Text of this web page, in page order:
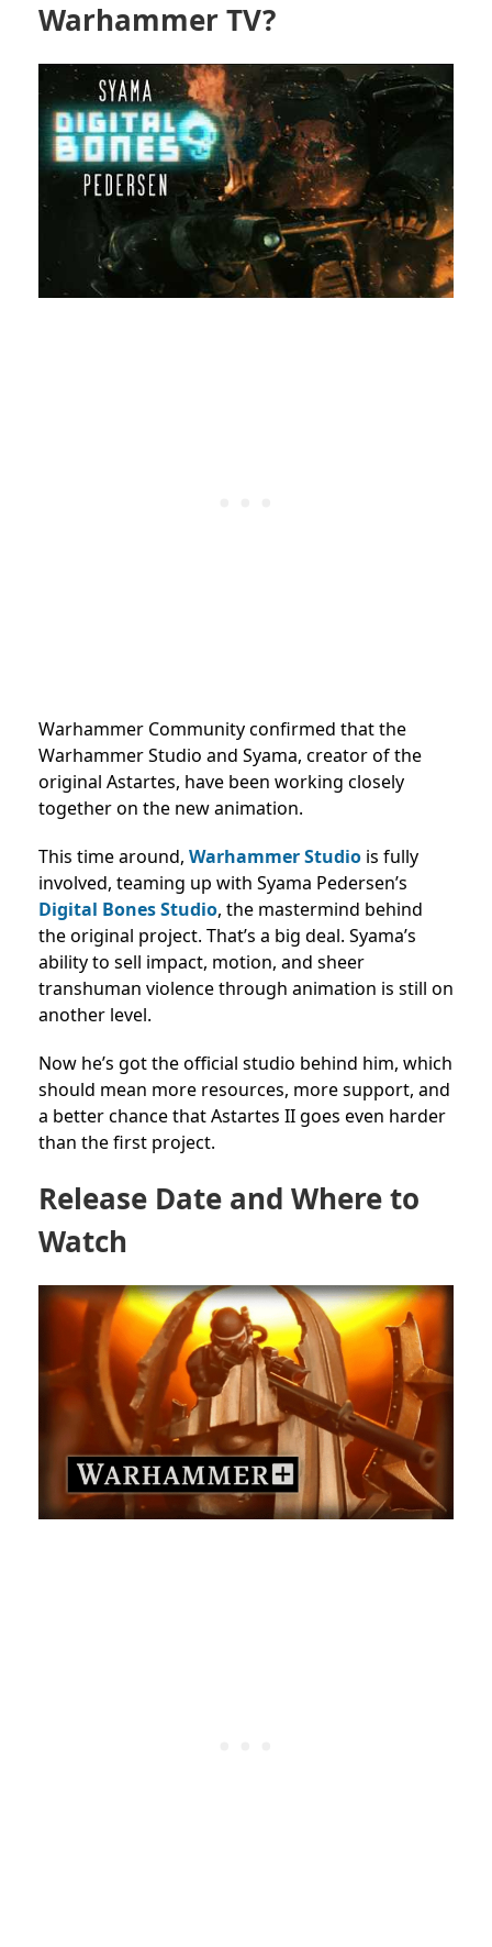
Warhammer TV?
Warhammer Community confirmed that the
Warhammer Studio and Syama, creator of the
original Astartes, have been working closely
together on the new animation.
This time around, Warhammer Studio is fully
involved, teaming up with Syama Pedersen’s
Digital Bones Studio, the mastermind behind
the original project. That’s a big deal. Syama’s
ability to sell impact, motion, and sheer
transhuman violence through animation is still on
another level.
Now he’s got the official studio behind him, which
should mean more resources, more support, and
a better chance that Astartes II goes even harder
than the first project.
Release Date and Where to
Watch